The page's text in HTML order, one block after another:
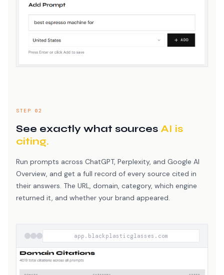
STEP 02
See exactly what sources AI is
citing.
Run prompts across ChatGPT, Perplexity, and Google AI
Overview, and get a full record of every source cited in
their answers. The URL, domain, category, which engine
returned it, and whether your brand appeared.
app.blackplasticglasses.com